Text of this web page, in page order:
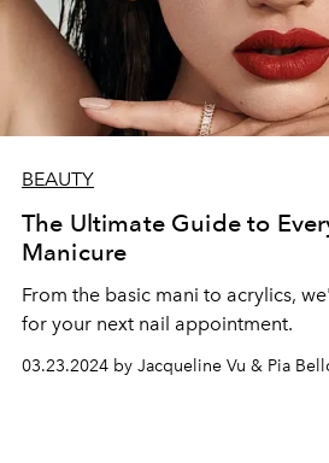
BEAUTY
The Ultimate Guide to
Manicure
From the basic mani to acrylics,
for your next nail appointment.
03.23.2024 by Jacqueline Vu & Pia